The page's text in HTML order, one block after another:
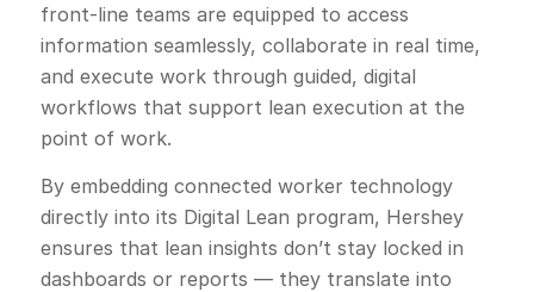
front-line teams are equipped to access
information seamlessly, collaborate in real time,
and execute work through guided, digital
workflows that support lean execution at the
point of work.
By embedding connected worker technology
directly into its Digital Lean program, Hershey
ensures that lean insights don’t stay locked in
dashboards or reports — they translate into